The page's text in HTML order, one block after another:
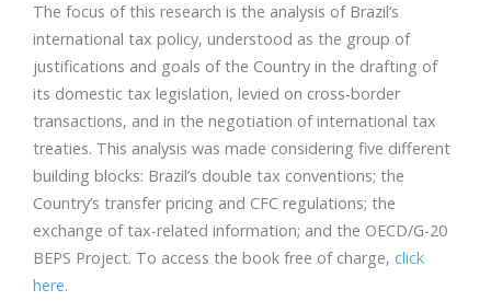
The focus of this research is the analysis of Brazil’s
international tax policy, understood as the group of
justifications and goals of the Country in the drafting of
its domestic tax legislation, levied on cross-­border
transactions, and in the negotiation of international tax
treaties. This analysis was made considering five different
building blocks: Brazil’s double tax conventions; the
Country’s transfer pricing and CFC regulations; the
exchange of tax-­related information; and the OECD/G-­20
BEPS Project. To access the book free of charge, click
here.